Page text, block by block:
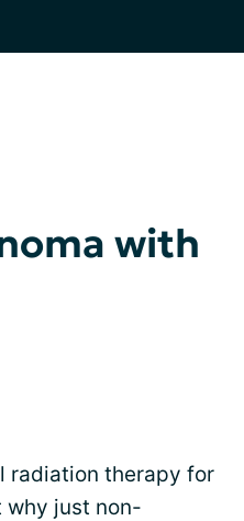
with
radiation therapy for
why just non-